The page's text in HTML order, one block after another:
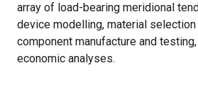
array of load-bearing meridional
device modelling, material
component manufacture and
economic analyses.